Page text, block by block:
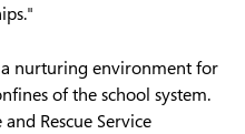
nurturing environment for
of the school system.
Rescue Service